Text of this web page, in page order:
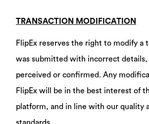
TRANSACTION MODIFICATION
FlipEx reserves the right to modify a
was submitted with incorrect
perceived or confirmed. Any
FlipEx will be in the best interest of
platform, and in line with our quality